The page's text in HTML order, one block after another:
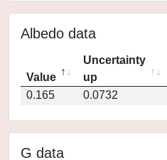
Albedo data
Value
Uncertainty
up
0.165
0.0732
G data